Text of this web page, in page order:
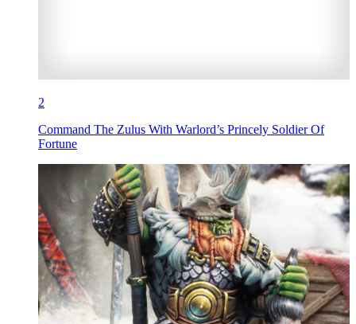
2
Command The Zulus With Warlord’s Princely Soldier Of
Fortune